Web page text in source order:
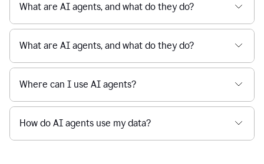
What are AI agents, and what do they do?
What are AI agents, and what do they do?
Where can I use AI agents?
How do AI agents use my data?